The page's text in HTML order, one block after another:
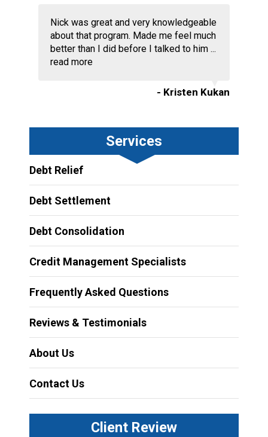
Nick was great and very knowledgeable
about that program. Made me feel much
better than I did before I talked to him ...
read more
- Kristen Kukan
Services
Debt Relief
Debt Settlement
Debt Consolidation
Credit Management Specialists
Frequently Asked Questions
Reviews & Testimonials
About Us
Contact Us
Client Review